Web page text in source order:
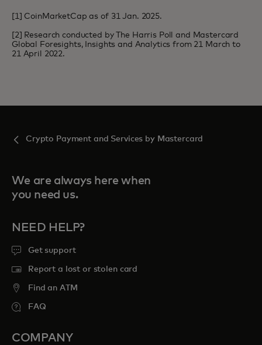
[1] CoinMarketCap as of 31 Jan. 2025.
[2] Research conducted by The Harris Poll and Mastercard
Global Foresights, Insights and Analytics from 21 March to
21 April 2022.
Crypto Payment and Services by Mastercard
We are always here when
you need us.
NEED HELP?
Get support
Report a lost or stolen card
Find an ATM
FAQ
COMPANY